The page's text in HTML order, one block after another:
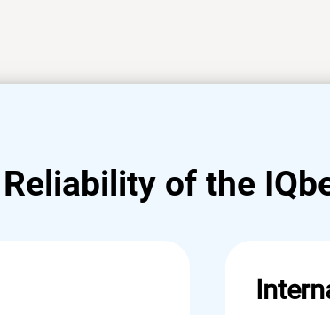
Reliability of the